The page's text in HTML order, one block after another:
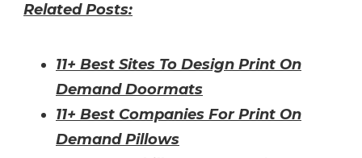
Related Posts:
11+ Best Sites To Design Print On
Demand Doormats
11+ Best Companies For Print On
Demand Pillows